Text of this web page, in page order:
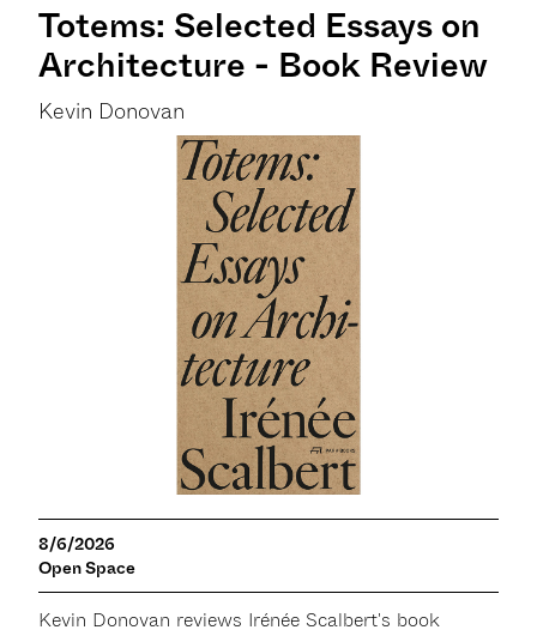
Totems: Selected Essays on
Architecture - Book Review
Kevin Donovan
8/6/2026
Open Space
Kevin Donovan reviews Irénée Scalbert's book